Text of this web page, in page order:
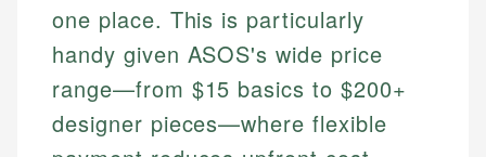
one place. This is particularly
handy given ASOS's wide price
range—from $15 basics to $200+
designer pieces—where flexible